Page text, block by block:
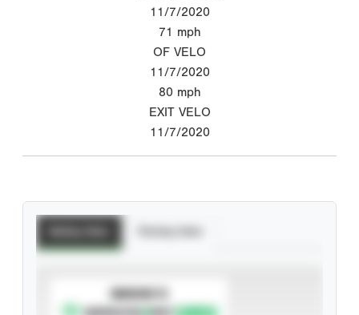
11/7/2020
71 mph
OF VELO
11/7/2020
80 mph
EXIT VELO
11/7/2020
SUBSCRIBE TO